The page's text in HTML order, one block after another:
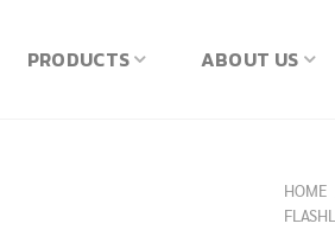
PRODUCTS ABOUT US
HOME